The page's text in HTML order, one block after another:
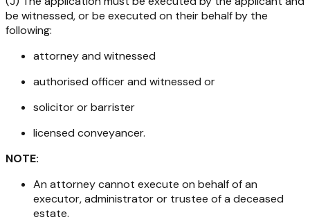
be witnessed, or be executed on their behalf by the
following:
attorney and witnessed
authorised officer and witnessed or
solicitor or barrister
licensed conveyancer.
NOTE:
An attorney cannot execute on behalf of an
executor, administrator or trustee of a deceased
estate.